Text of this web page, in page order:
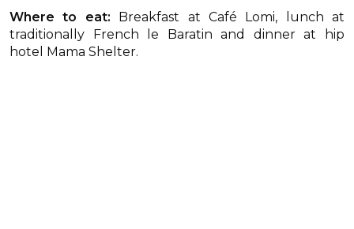
Where to eat: Breakfast at Café Lomi, lunch at
traditionally French le Baratin and dinner at hip
hotel Mama Shelter.